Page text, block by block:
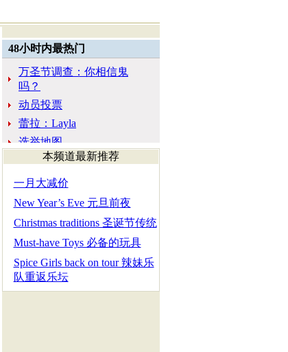
本频道最新推荐
一月大减价
New Year’s Eve 元旦前夜
Christmas traditions 圣诞节传统
Must-have Toys 必备的玩具
Spice Girls back on tour 辣妹乐
队重返乐坛